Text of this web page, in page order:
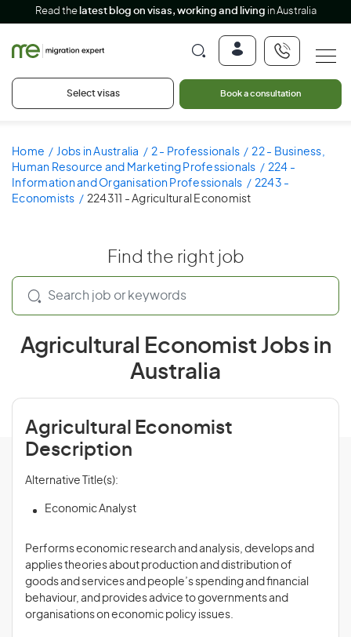
Read the latest blog on visas, working and living in Australia
Select visas Book a consultation
Home Jobs in Australia 2 - Professionals
22 - Business,
Human Resource and Marketing Professionals
224 -
Information and Organisation Professionals
2243 -
Economists
224311 - Agricultural Economist
Find the right job
Agricultural Economist Jobs in
Australia
Agricultural Economist
Description
Alternative Title(s):
Economic Analyst
Performs economic research and analysis, develops and
applies theories about production and distribution of
goods and services and people’s spending and financial
behaviour, and provides advice to governments and
organisations on economic policy issues.